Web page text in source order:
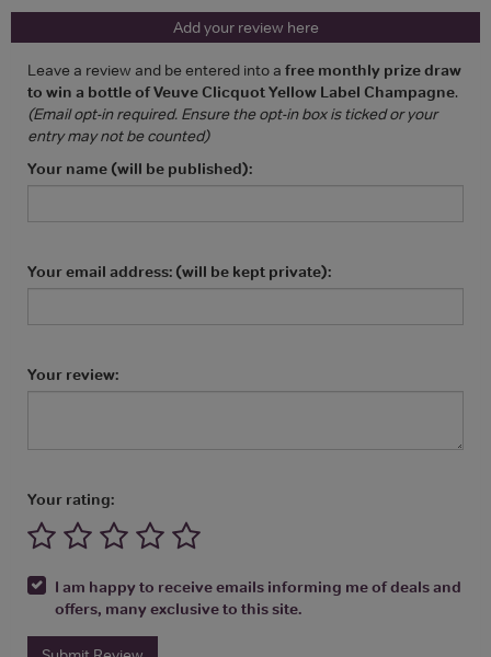
Add your review here
Leave a review and be entered into a free monthly prize draw
to win a bottle of Veuve Clicquot Yellow Label Champagne.
(Email opt-in required. Ensure the opt-in box is ticked or your
entry may not be counted)
Your name (will be published):
Your email address: (will be kept private):
Your review:
Your rating:
I am happy to receive emails informing me of deals and
offers, many exclusive to this site.